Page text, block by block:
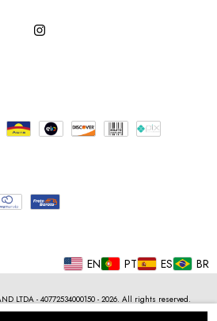
EN PT ES BR
LTDA - 40772534000150 - 2026. All rights reserved.